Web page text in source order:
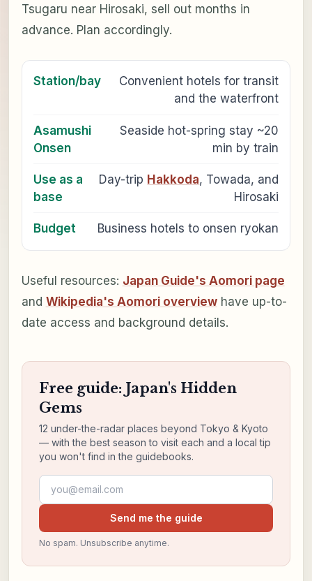
Tsugaru near Hirosaki, sell out months in
advance. Plan accordingly.
Station/bay
Convenient hotels for transit
and the waterfront
Asamushi
Onsen
Seaside hot-spring stay ~20
min by train
Use as a
base
Day-trip Hakkoda, Towada, and
Hirosaki
Budget Business hotels to onsen ryokan
Useful resources: Japan Guide's Aomori page
and Wikipedia's Aomori overviewhave up-to-
date access and background details.
Free guide: Japan's Hidden
Gems
12 under-the-radar places beyond Tokyo & Kyoto
— with the best season to visit each and a local tip
you won't find in the guidebooks.
Email address
Send me the guide
No spam. Unsubscribe anytime.